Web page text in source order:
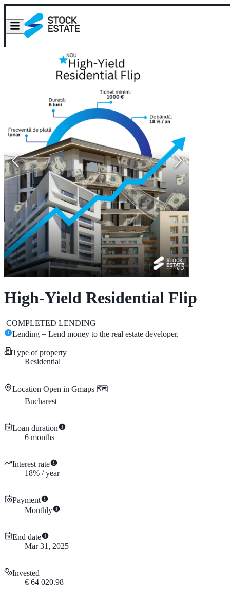
High-Yield Residential Flip
COMPLETED LENDING
Lending = Lend money to the real estate developer.
Type of property
Residential
Location Open in Gmaps 🗺️
Bucharest
Loan duration
6 months
Interest rate
18% /year
Payment
Monthly
End date
Mar 31, 2025
Invested
€ 64 020.98